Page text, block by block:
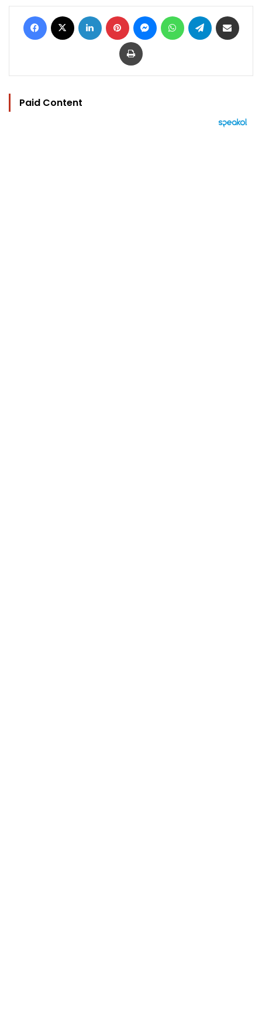
Facebook LinkedIn Pinterest MessengerWhatsAppTelegram
Print
Paid Content